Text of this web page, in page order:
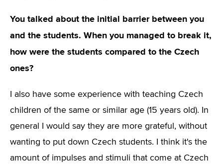
You talked about the initial barrier between you
and the students. When you managed to break it,
how were the students compared to the Czech
ones?
I also have some experience with teaching Czech
children of the same or similar age (15 years old). In
general I would say they are more grateful, without
wanting to put down Czech students. I think it's the
amount of impulses and stimuli that come at Czech